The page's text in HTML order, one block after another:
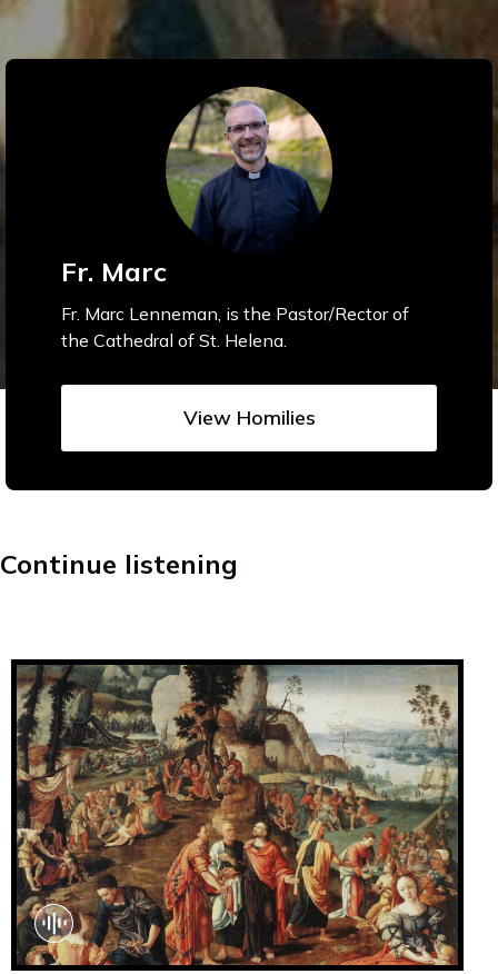
Fr. Marc
Fr. Marc Lenneman, is the Pastor/Rector of
the Cathedral of St. Helena.
View Homilies
Continue listening